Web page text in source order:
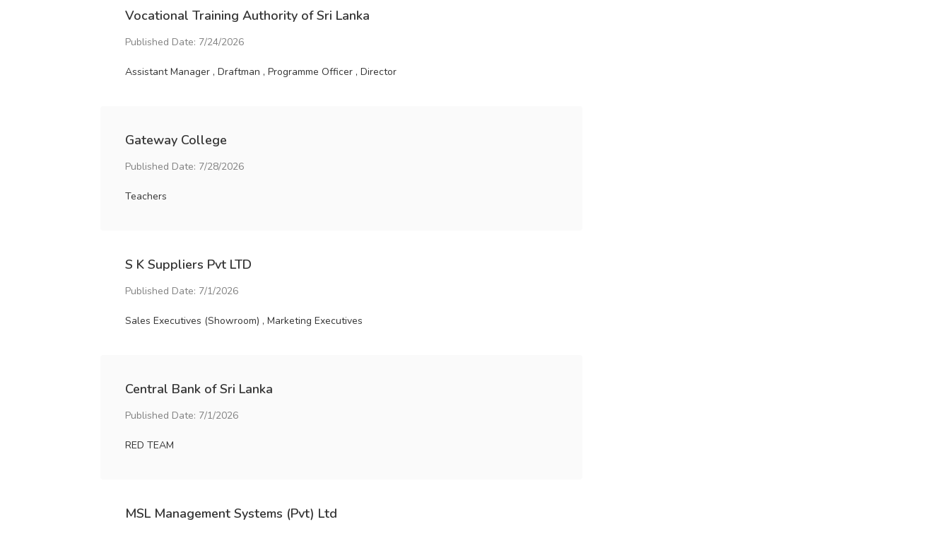
Vocational Training Authority of Sri Lanka
Published Date: 7/24/2026
Assistant Manager , Draftman , Programme Officer , Director
Gateway College
Published Date: 7/28/2026
Teachers
S K Suppliers Pvt LTD
Published Date: 7/1/2026
Sales Executives (Showroom) , Marketing Executives
Central Bank of Sri Lanka
Published Date: 7/1/2026
RED TEAM
MSL Management Systems (Pvt) Ltd